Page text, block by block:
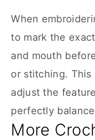
When
to mark the
and mouth
or stitching. This
adjust the
perfectly
More